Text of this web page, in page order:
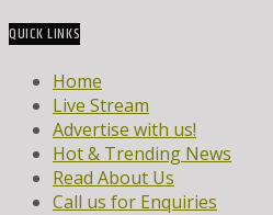
QUICK LINKS
Home
Live Stream
Advertise with us!
Hot & Trending News
Read About Us
Call us for Enquiries